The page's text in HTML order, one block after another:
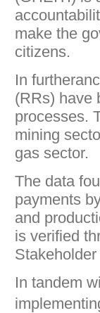
make the
citizens.
In
(RRs) have
processes.
mining
gas sector.
The data
payments
and
is verified
In tandem